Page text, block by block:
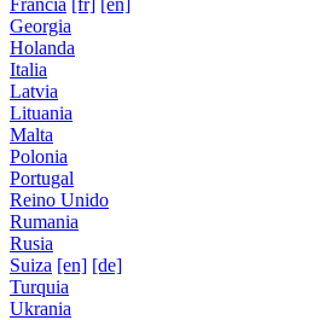
Francia [fr] [en]
Georgia
Holanda
Italia
Latvia
Lituania
Malta
Polonia
Portugal
Reino Unido
Rumania
Rusia
Suiza [en] [de]
Turquia
Ukrania